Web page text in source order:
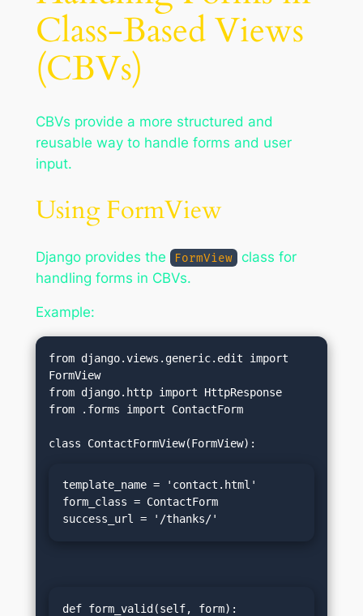
Class-Based Views
(CBVs)
CBVs provide a more structured and
reusable way to handle forms and user
input.
Using FormView
Django provides the FormView
class for
handling forms in CBVs.
Example:
from django.views.generic.edit import
FormView
from django.http import HttpResponse
from .forms import ContactForm
template_name = 'contact.html'
form_class = ContactForm
success_url = '/thanks/'
def form_valid(self, form):